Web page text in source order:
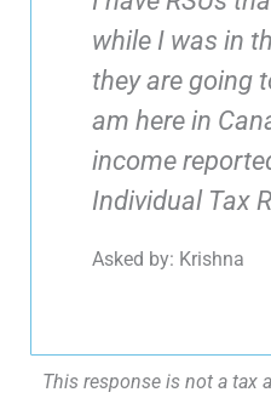
while I was in
they are going
am here in
income
Individual Tax
Asked by: Krishna
This response is not a tax